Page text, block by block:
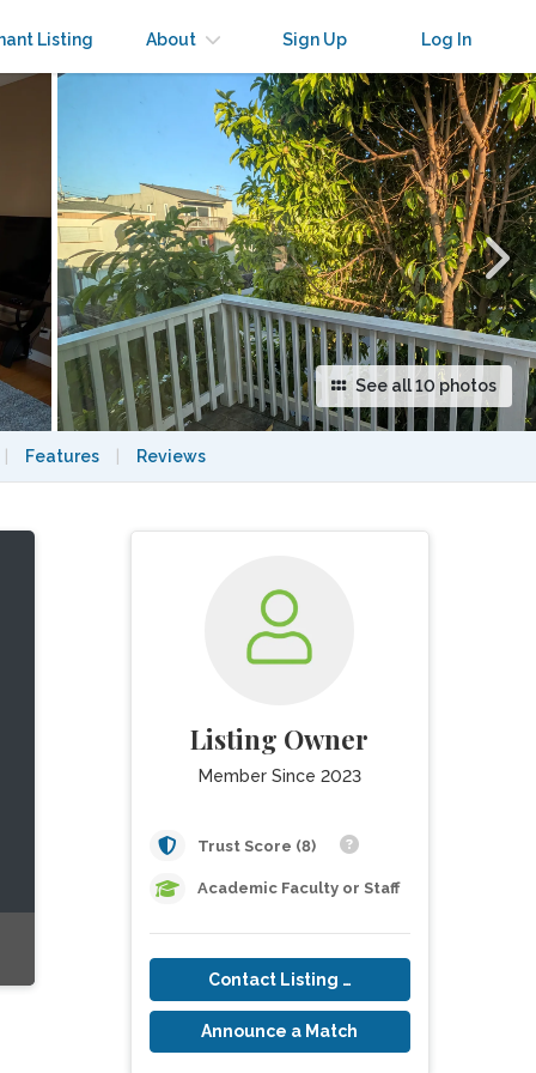
Listing About Sign Up Log In
See all 10 photos
Features Reviews
Listing Owner
Member Since 2023
Trust Score (8)
Academic Faculty or Staff
Contact Listing Owner
Announce a Match